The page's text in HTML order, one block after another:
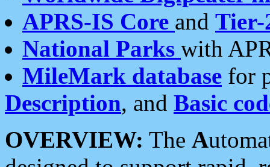
APRS-IS Core and Tier-
National Parks with
MileMark database for
Description, and Basic
OVERVIEW: The A